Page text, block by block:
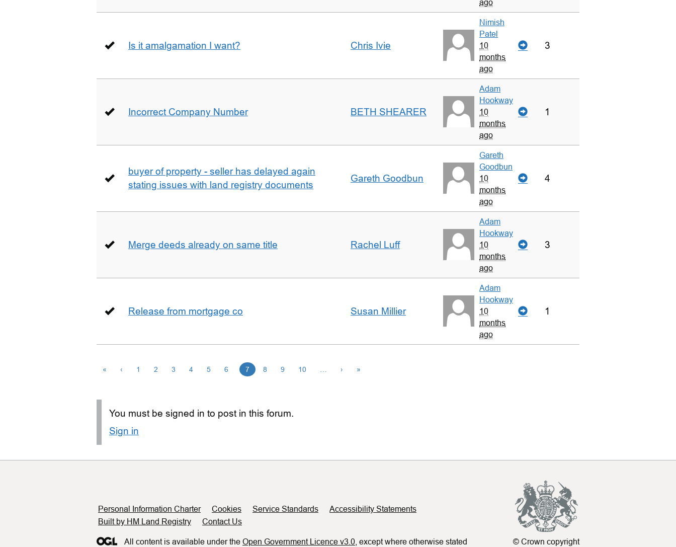
ago
Is it amalgamation I want? Chris Ivie
Nimish
Patel
10
months
ago
3
Incorrect Company Number BETH SHEARER
Adam
Hookway
10
months
ago
1
buyer of property - seller has delayed again
stating issues with land registry documents
Gareth Goodbun
Gareth
Goodbun
10
months
ago
4
Merge deeds already on same title Rachel Luff
Adam
Hookway
10
months
ago
3
Release from mortgage co Susan Millier
Adam
Hookway
10
months
ago
1
« ‹ 1 2 3 4 5 6 7 8 9 10 › »
You must be signed in to post in this forum.
Sign in
Support links
Personal Information Charter Cookies Service Standards
Accessibility Statements
Built by HM Land Registry
Contact Us
All content is available under the Open Government Licence v3.0 , except where otherwise stated © Crown copyright